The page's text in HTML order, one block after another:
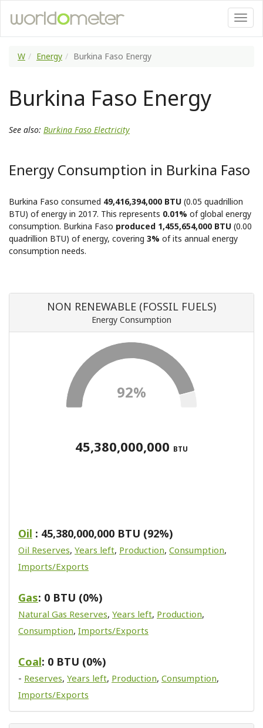
W Energy Burkina Faso Energy
Burkina Faso Energy
See also: Burkina Faso Electricity
Energy Consumption in Burkina Faso
Burkina Faso consumed 49,416,394,000 BTU (0.05 quadrillion
BTU) of energy in 2017. This represents 0.01% of global energy
consumption. Burkina Faso produced 1,455,654,000 BTU (0.00
quadrillion BTU) of energy, covering 3% of its annual energy
consumption needs.
NON RENEWABLE (FOSSIL FUELS)
Energy Consumption
92%
45,380,000,000 BTU
Oil : 45,380,000,000 BTU (92%)
Oil Reserves, Years left, Production, Consumption,
Imports/Exports
Gas: 0 BTU (0%)
Natural Gas Reserves, Years left, Production,
Consumption, Imports/Exports
Coal: 0 BTU (0%)
- Reserves, Years left, Production, Consumption,
Imports/Exports